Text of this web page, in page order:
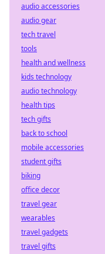
audio accessories
audio gear
tech travel
tools
health and wellness
kids technology
audio technology
health tips
tech gifts
back to school
mobile accessories
student gifts
biking
office decor
travel gear
wearables
travel gadgets
travel gifts